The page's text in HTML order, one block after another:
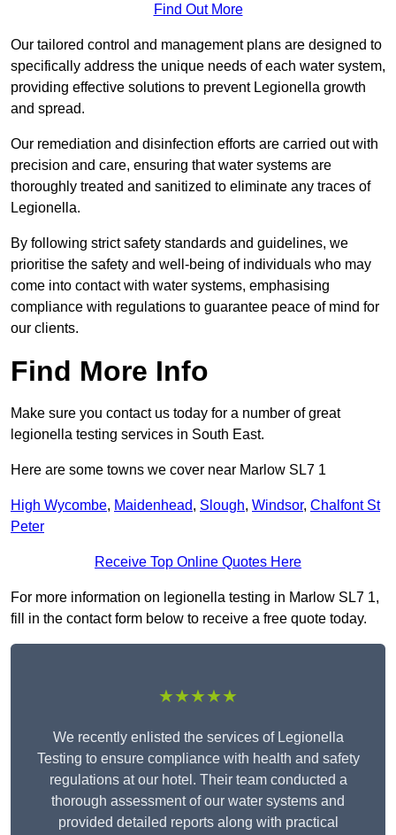
Find Out More
Our tailored control and management plans are designed to
specifically address the unique needs of each water system,
providing effective solutions to prevent Legionella growth
and spread.
Our remediation and disinfection efforts are carried out with
precision and care, ensuring that water systems are
thoroughly treated and sanitized to eliminate any traces of
Legionella.
By following strict safety standards and guidelines, we
prioritise the safety and well-being of individuals who may
come into contact with water systems, emphasising
compliance with regulations to guarantee peace of mind for
our clients.
Find More Info
Make sure you contact us today for a number of great
legionella testing services in South East.
Here are some towns we cover near Marlow SL7 1
High Wycombe, Maidenhead, Slough, Windsor, Chalfont St
Peter
Receive Top Online Quotes Here
For more information on legionella testing in Marlow SL7 1,
fill in the contact form below to receive a free quote today.
★★★★★
We recently enlisted the services of Legionella
Testing to ensure compliance with health and safety
regulations at our hotel. Their team conducted a
thorough assessment of our water systems and
provided detailed reports along with practical